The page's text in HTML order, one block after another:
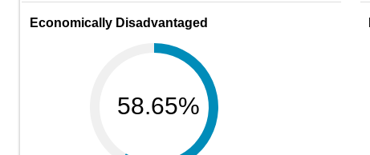
Economically Disadvantaged
58.65%